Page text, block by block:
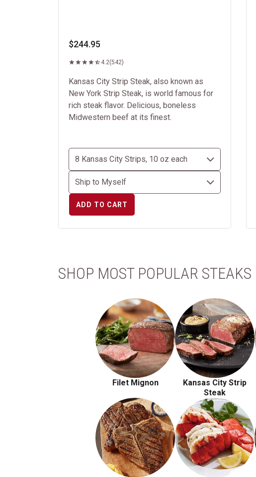
$244.95
4.2(542)
Kansas City Strip Steak, also known as
New York Strip Steak, is world famous for
rich steak flavor. Delicious, boneless
Midwestern beef at its finest.
ADD TO CART
SHOP MOST POPULAR STEAKS
Filet Mignon
Kansas City Strip
Steak